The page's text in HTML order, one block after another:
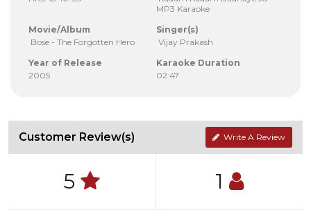
MP3 Karaoke
Movie/Album
Bose - The Forgotten Hero
Singer(s)
Vijay Prakash
Year of Release
2005
Karaoke Duration
02:47
Customer Review(s) Write A Review
5 1